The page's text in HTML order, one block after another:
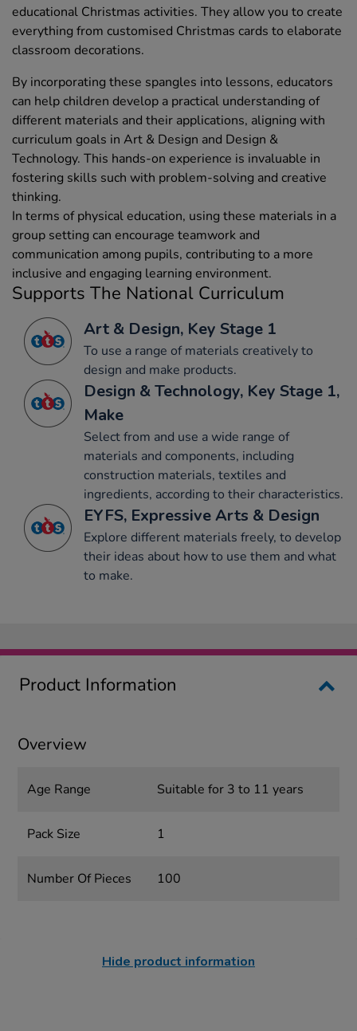
educational Christmas activities. They allow you to create
everything from customised Christmas cards to elaborate
classroom decorations.
By incorporating these spangles into lessons, educators
can help children develop a practical understanding of
different materials and their applications, aligning with
curriculum goals in Art & Design and Design &
Technology. This hands-on experience is invaluable in
fostering skills such with problem-solving and creative
thinking.
In terms of physical education, using these materials in a
group setting can encourage teamwork and
communication among pupils, contributing to a more
inclusive and engaging learning environment.
Supports The National Curriculum
Art & Design, Key Stage 1
To use a range of materials creatively to
design and make products.
Design & Technology, Key Stage 1,
Make
Select from and use a wide range of
materials and components, including
construction materials, textiles and
ingredients, according to their characteristics.
EYFS, Expressive Arts & Design
Explore different materials freely, to develop
their ideas about how to use them and what
to make.
Product Information
Overview
Age Range Suitable for 3 to 11 years
Pack Size 1
Number Of Pieces 100
Hide product information